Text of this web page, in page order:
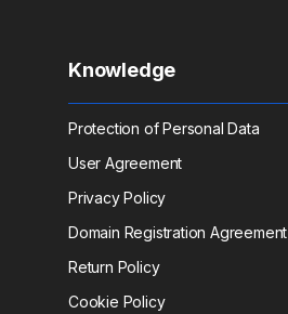
Knowledge
Protection of Personal Data
User Agreement
Privacy Policy
Domain Registration Agreement
Return Policy
Cookie Policy